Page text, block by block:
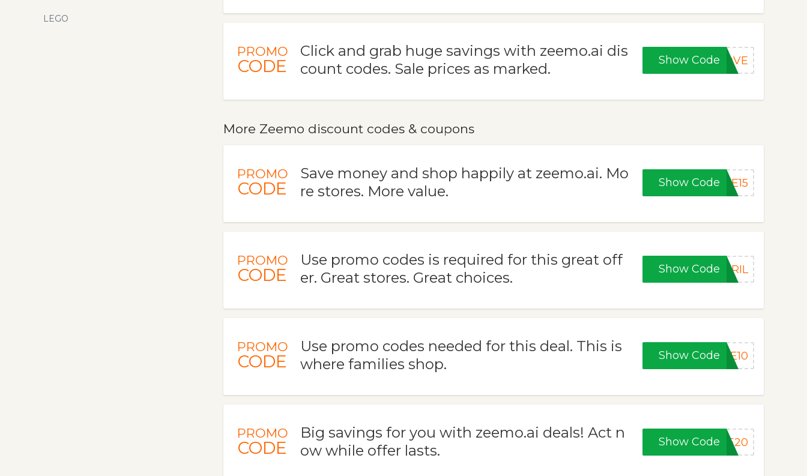
PROMO
CODE
Click and grab huge savings with zeemo.ai dis
count codes. Sale prices as marked.
Show CodeLOVE
More Zeemo discount codes & coupons
PROMO
CODE
Save money and shop happily at zeemo.ai. Mo
re stores. More value.
Show Code ME15
PROMO
CODE
Use promo codes is required for this great off
er. Great stores. Great choices.
Show Code PRIL
PROMO
CODE
Use promo codes needed for this deal. This is
where families shop.
Show Code VE10
PROMO
CODE
Big savings for you with zeemo.ai deals! Act n
ow while offer lasts.
Show Code VE20
LEGO